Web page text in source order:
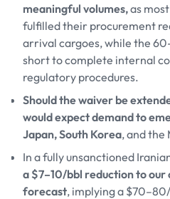
meaningful volumes,as
fulfilled their procurement
arrival cargoes, while the
short to complete internal
regulatory procedures.
Should the waiver be
would expect demand to
Japan, South Korea, and
In a fully unsanctioned
a $7–10/bbl reduction to
forecast, implying a